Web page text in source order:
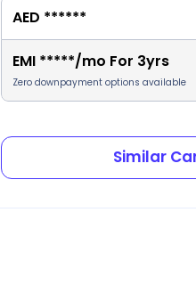
AED ******
EMI *****/mo For 3yrs
Zero downpayment options available
Similar